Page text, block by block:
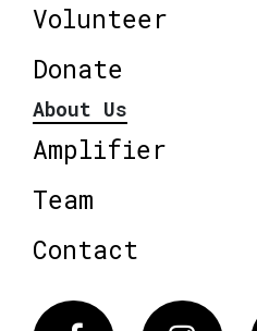
Volunteer
Donate
About Us
Amplifier
Team
Contact